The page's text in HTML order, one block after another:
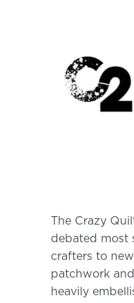
The Crazy
debated most
crafters to
patchwork
heavily